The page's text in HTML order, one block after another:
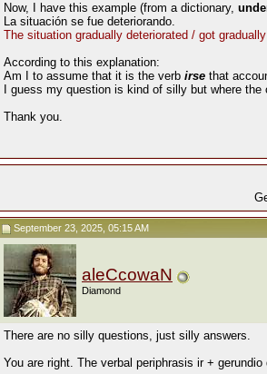
Now, I have this example (from a dictionary,
La situación se fue deteriorando.
The situation gradually deteriorated / got
According to this explanation:
Am I to assume that it is the verb irse that
I guess my question is kind of silly but where the
Thank you.
September 23, 2025, 05:15 AM
aleCcowaN
Diamond
There are no silly questions, just silly answers.
You are right. The verbal periphrasis ir +